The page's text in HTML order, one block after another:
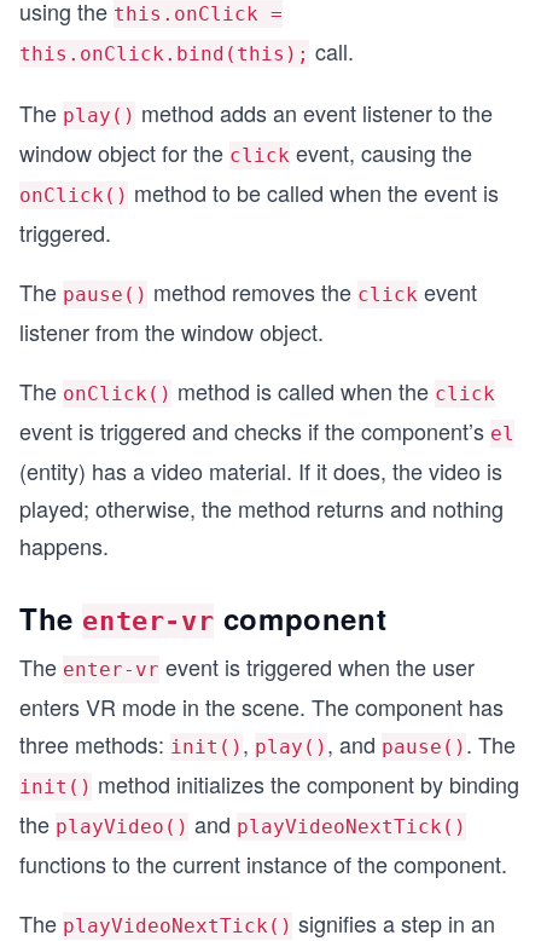
using the this.onClick =
this.onClick.bind(this); call.
The play() method adds an event listener to the
window object for the click event, causing the
onClick() method to be called when the event is
triggered.
The pause() method removes the click event
listener from the window object.
The onClick() method is called when the click
event is triggered and checks if the component’s el
(entity) has a video material. If it does, the video is
played; otherwise, the method returns and nothing
happens.
The enter-vr component
The enter-vr event is triggered when the user
enters VR mode in the scene. The component has
three methods: init() , play() , and pause() . The
init() method initializes the component by binding
the playVideo() and playVideoNextTick()
functions to the current instance of the component.
The playVideoNextTick() signifies a step in an